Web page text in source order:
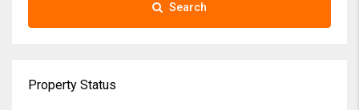
Search
Property Status